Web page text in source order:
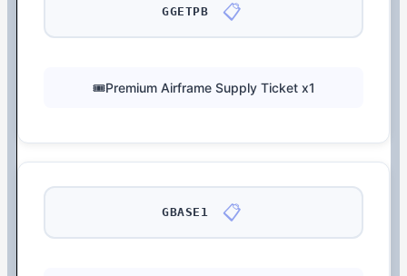
GGETPB 📋
🎟️Premium Airframe Supply Ticket x1
GBASE1 📋